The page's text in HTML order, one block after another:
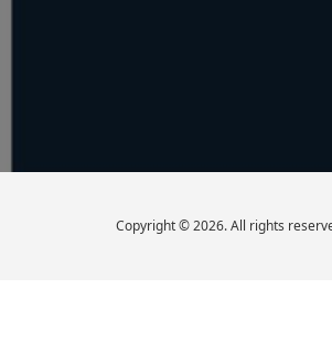
Copyright © 2026. All rights